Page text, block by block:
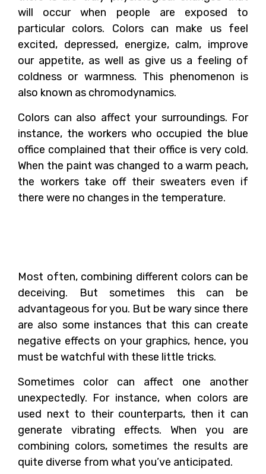
will occur when people are exposed to
particular colors. Colors can make us feel
excited, depressed, energize, calm, improve
our appetite, as well as give us a feeling of
coldness or warmness. This phenomenon is
also known as chromodynamics.
Colors can also affect your surroundings. For
instance, the workers who occupied the blue
office complained that their office is very cold.
When the paint was changed to a warm peach,
the workers take off their sweaters even if
there were no changes in the temperature.
Most often, combining different colors can be
deceiving. But sometimes this can be
advantageous for you. But be wary since there
are also some instances that this can create
negative effects on your graphics, hence, you
must be watchful with these little tricks.
Sometimes color can affect one another
unexpectedly. For instance, when colors are
used next to their counterparts, then it can
generate vibrating effects. When you are
combining colors, sometimes the results are
quite diverse from what you’ve anticipated.